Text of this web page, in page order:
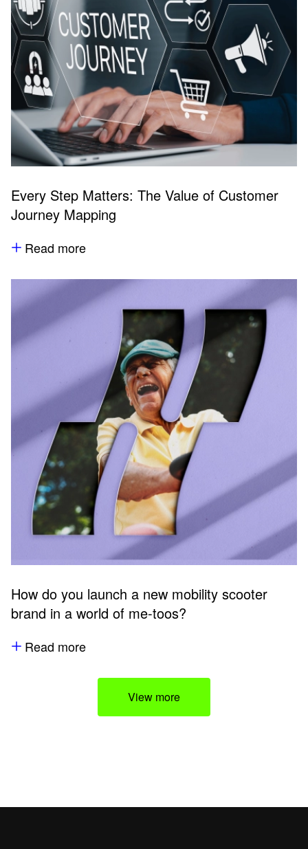
Every Step Matters: The Value of Customer
Journey Mapping
Read more
How do you launch a new mobility scooter
brand in a world of me-toos?
Read more
View more